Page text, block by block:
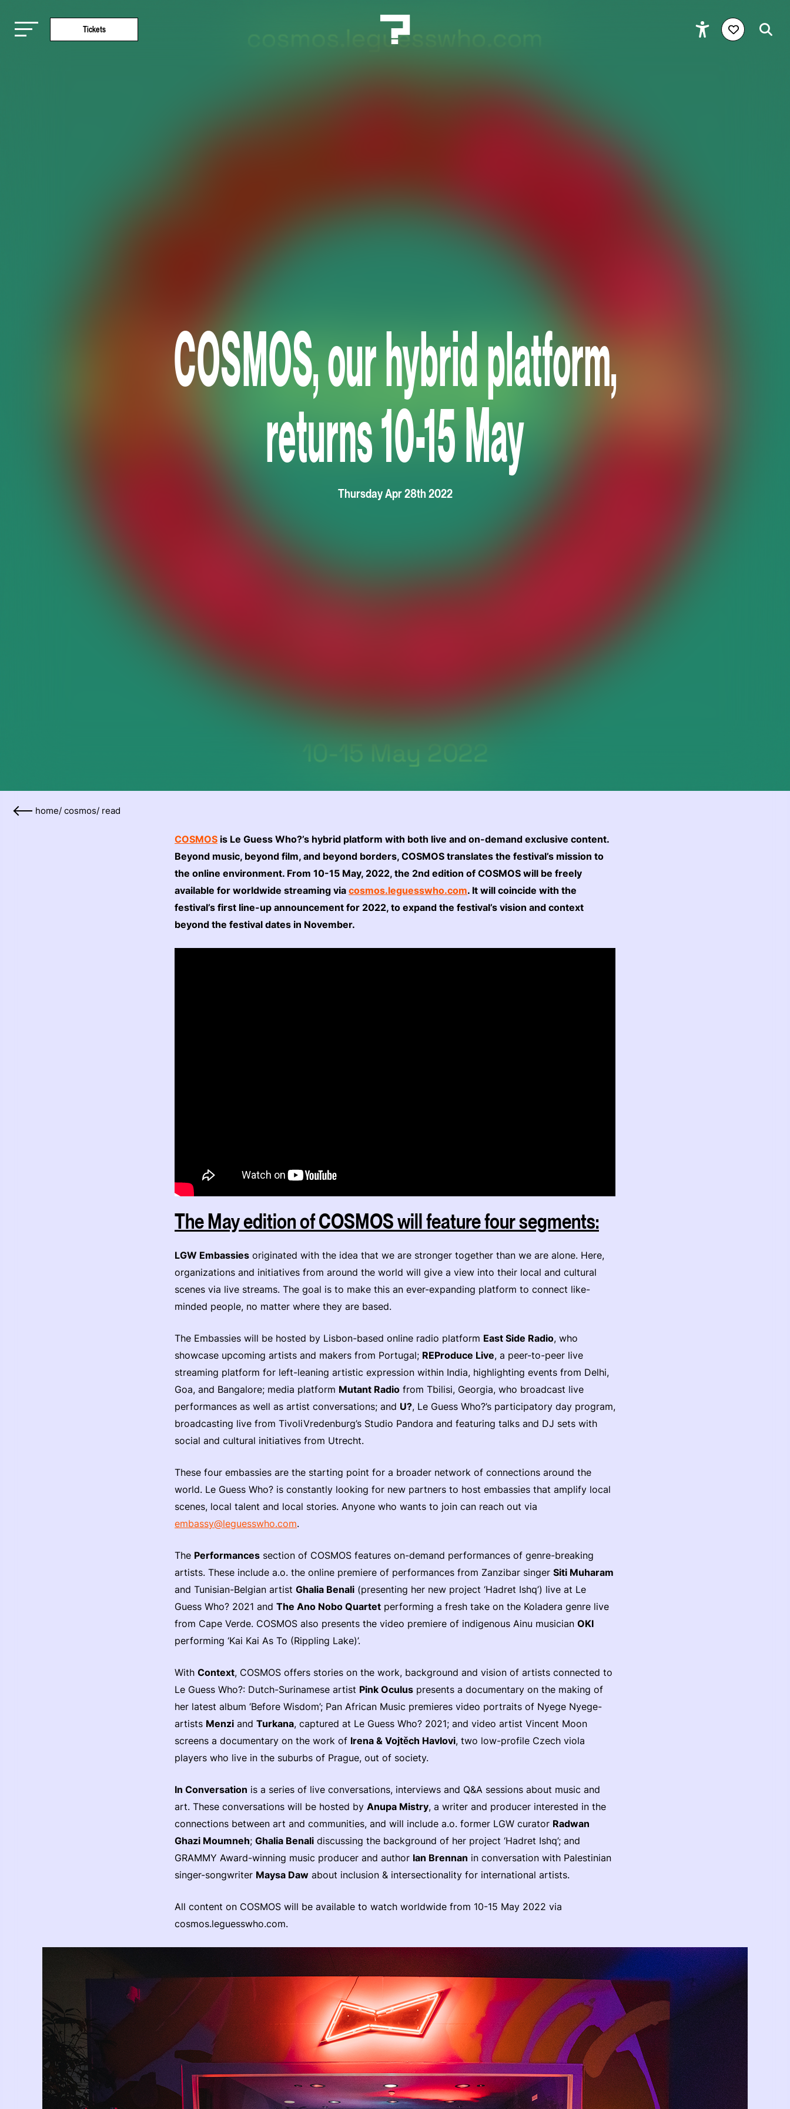
Tickets
COSMOS, our hybrid platform,
returns 10-15 May
Thursday Apr 28th 2022
home/ cosmos/ read
COSMOS is Le Guess Who?’s hybrid platform with both live and on-demand exclusive content.
Beyond music, beyond film, and beyond borders, COSMOS translates the festival’s mission to
the online environment. From 10-15 May, 2022, the 2nd edition of COSMOS will be freely
available for worldwide streaming via cosmos.leguesswho.com. It will coincide with the
festival’s first line-up announcement for 2022, to expand the festival’s vision and context
beyond the festival dates in November.
The May edition of COSMOS will feature four segments:
LGW Embassies originated with the idea that we are stronger together than we are alone. Here,
organizations and initiatives from around the world will give a view into their local and cultural
scenes via live streams. The goal is to make this an ever-expanding platform to connect like-
minded people, no matter where they are based.
The Embassies will be hosted by Lisbon-based online radio platform East Side Radio, who
showcase upcoming artists and makers from Portugal; REProduce Live, a peer-to-peer live
streaming platform for left-leaning artistic expression within India, highlighting events from Delhi,
Goa, and Bangalore; media platform Mutant Radio from Tbilisi, Georgia, who broadcast live
performances as well as artist conversations; and U?, Le Guess Who?’s participatory day program,
broadcasting live from TivoliVredenburg’s Studio Pandora and featuring talks and DJ sets with
social and cultural initiatives from Utrecht.
These four embassies are the starting point for a broader network of connections around the
world. Le Guess Who? is constantly looking for new partners to host embassies that amplify local
scenes, local talent and local stories. Anyone who wants to join can reach out via
embassy@leguesswho.com.
The Performances section of COSMOS features on-demand performances of genre-breaking
artists. These include a.o. the online premiere of performances from Zanzibar singer Siti Muharam
and Tunisian-Belgian artist Ghalia Benali (presenting her new project ‘Hadret Ishq’) live at Le
Guess Who? 2021 and The Ano Nobo Quartet performing a fresh take on the Koladera genre live
from Cape Verde. COSMOS also presents the video premiere of indigenous Ainu musician OKI
performing ‘Kai Kai As To (Rippling Lake)’.
With Context, COSMOS offers stories on the work, background and vision of artists connected to
Le Guess Who?: Dutch-Surinamese artist Pink Oculus presents a documentary on the making of
her latest album ‘Before Wisdom’; Pan African Music premieres video portraits of Nyege Nyege-
artists Menzi and Turkana, captured at Le Guess Who? 2021; and video artist Vincent Moon
screens a documentary on the work of Irena & Vojtěch Havlovi, two low-profile Czech viola
players who live in the suburbs of Prague, out of society.
In Conversation is a series of live conversations, interviews and Q&A sessions about music and
art. These conversations will be hosted by Anupa Mistry, a writer and producer interested in the
connections between art and communities, and will include a.o. former LGW curator Radwan
Ghazi Moumneh; Ghalia Benali discussing the background of her project ‘Hadret Ishq’; and
GRAMMY Award-winning music producer and author Ian Brennan in conversation with Palestinian
singer-songwriter Maysa Daw about inclusion & intersectionality for international artists.
All content on COSMOS will be available to watch worldwide from 10-15 May 2022 via
cosmos.leguesswho.com.